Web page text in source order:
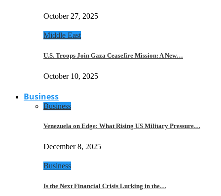
October 27, 2025
Middle East
U.S. Troops Join Gaza Ceasefire Mission: A New…
October 10, 2025
Business
Business
Venezuela on Edge: What Rising US Military Pressure…
December 8, 2025
Business
Is the Next Financial Crisis Lurking in the…